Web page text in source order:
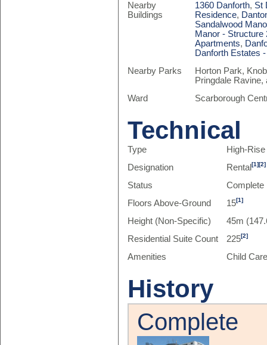
Nearby
Buildings
1360 Danforth, St
Residence,
Sandalwood
Manor - Structure
Apartments,
Danforth Estates
Nearby Parks
Horton Park,
Pringdale Ravine,
Ward
Scarborough
Technical
Type
High-Rise
Designation
Rental[1][2]
Status
Complete
Floors Above-Ground
15[1]
Height (Non-Specific)
45m
Residential Suite Count
225[2]
Amenities Child
History
Complete